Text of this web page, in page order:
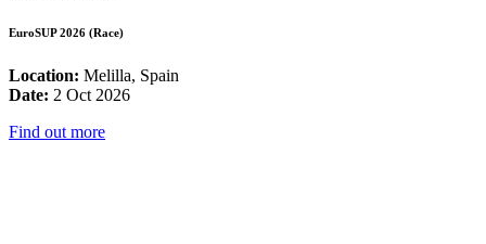
EuroSUP 2026 (Race)
Location: Melilla, Spain
Date: 2 Oct 2026
Find out more